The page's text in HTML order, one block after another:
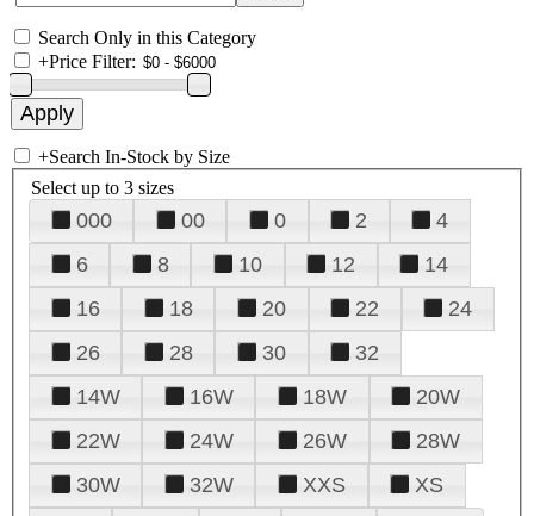
Search Only in this Category
+Price Filter:
+Search In-Stock by Size
Select up to 3 sizes
000 00 0 2
4
6
8 10 12
14
16
18 20 22
24
26
28 30
32
14W
16W 18W
20W
22W
24W 26W
28W
30W
32W XXS
XS